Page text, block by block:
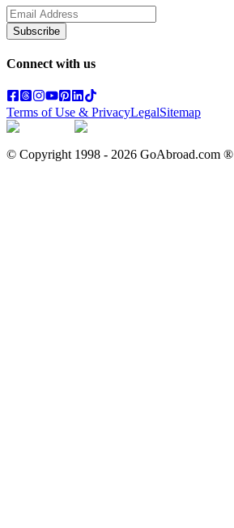
Subscribe
Connect with us
Terms of Use & PrivacyLegalSitemap
© Copyright 1998 - 2026 GoAbroad.com ®